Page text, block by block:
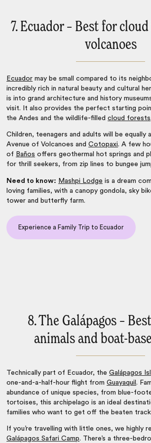
7. Ecuador – Best for
volcanoes
Ecuador may be small compared to its
incredibly rich in natural beauty and cultural
is into grand architecture and history
visit. It also provides the perfect starting
the Andes and the wildlife-filledcloud forests.
Children, teenagers and adults will be equally
Avenue of Volcanoes andCotopaxi. A few
of Baños offers geothermal hot springs and
for thrill seekers, from zip lines to bungee
Need to know: Mashpi Lodge is a dream
loving families, with a canopy gondola, sky
tower and butterfly farm.
Experience a Family Trip to Ecuador
8. The Galápagos –
animals and boat-
Technically part of Ecuador, theGalápagos
one-and-a-half-hour flight fromGuayaquil.
abundance of unique species, from blue-
tortoises, this archipelago is an ideal
families who want to get off the beaten
If you’re travelling with little ones, we highly
Galápagos Safari Camp. There’s a three-